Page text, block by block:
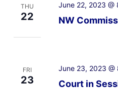
THU
22 NW
June 22, 2023 @
FRI
23 Court in
June 23, 2023 @